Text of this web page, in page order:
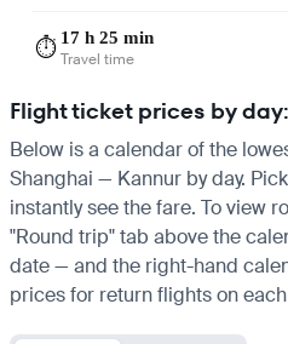
⏱️ 17 h 25 min
Travel time
Flight ticket prices by
Below is a calendar of the
Shanghai — Kannur by day.
instantly see the fare. To view
"Round trip" tab above the
date — and the right-hand
prices for return flights on each